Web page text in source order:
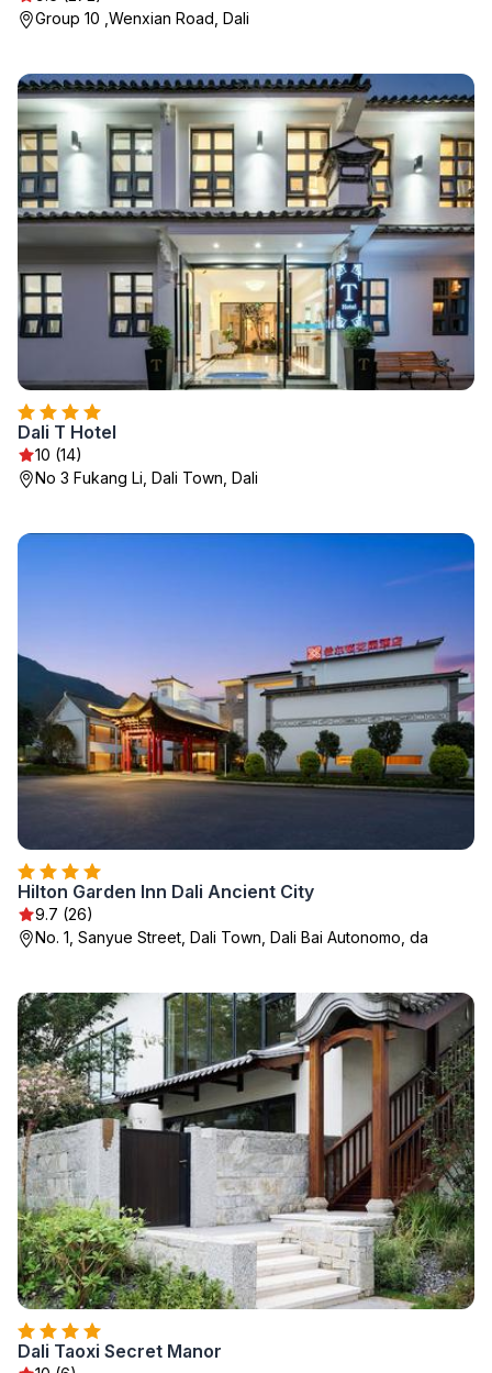
Group 10 ,Wenxian Road, Dali
Dali T Hotel
10 (14)
No 3 Fukang Li, Dali Town, Dali
Hilton Garden Inn Dali Ancient City
9.7 (26)
No. 1, Sanyue Street, Dali Town, Dali Bai Autonomo, da
Dali Taoxi Secret Manor